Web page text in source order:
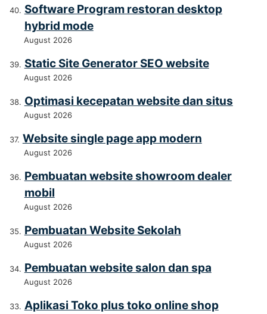
Software Program restoran desktop
hybrid mode
August 2026
Static Site Generator SEO website
August 2026
Optimasi kecepatan website dan situs
August 2026
Website single page app modern
August 2026
Pembuatan website showroom dealer
mobil
August 2026
Pembuatan Website Sekolah
August 2026
Pembuatan website salon dan spa
August 2026
Aplikasi Toko plus toko online shop